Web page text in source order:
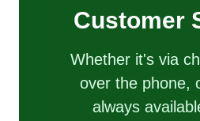
Customer
Whether it's via
over the phone,
always